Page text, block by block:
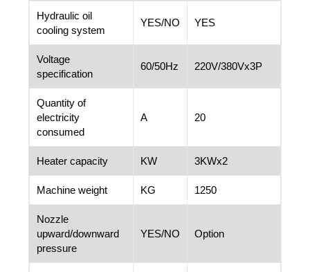
Hydraulic oil
cooling system
YES/NO YES
Voltage
specification
60/50Hz 220V/380Vx3P
Quantity of
electricity
consumed
A 20
Heater capacity KW 3KWx2
Machine weight KG 1250
Nozzle
upward/downward
pressure
YES/NO Option